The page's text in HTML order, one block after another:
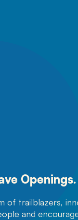
Openings.
of trailblazers,
and